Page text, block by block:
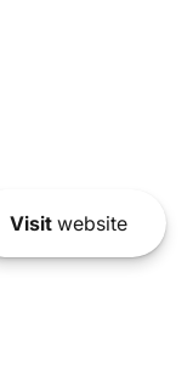
Visitwebsite